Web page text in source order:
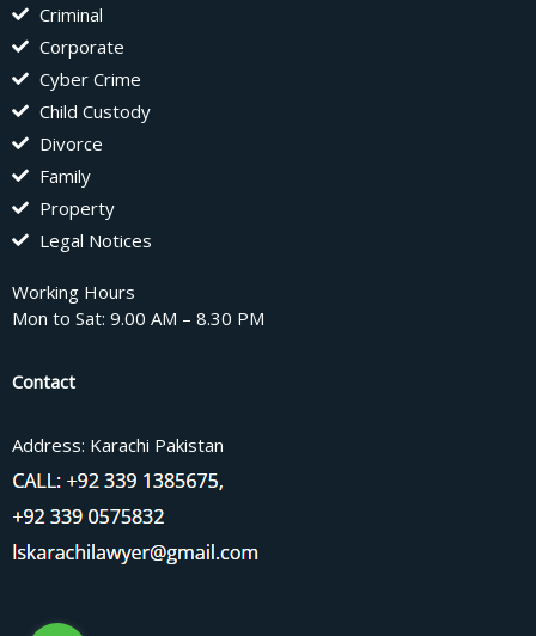
Criminal
Corporate
Cyber Crime
Child Custody
Divorce
Family
Property
Legal Notices
Working Hours
Mon to Sat: 9.00 AM – 8.30 PM
Contact
Address: Karachi Pakistan